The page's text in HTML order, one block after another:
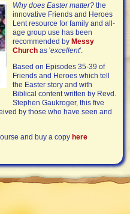
Why does Easter matter? the
innovative Friends and Heroes
Lent resource for family and all-
age group use has been
recommended byMessy
Church as 'excellent'.
Based on Episodes 35-39 of
Friends and Heroes which tell
the Easter story and with
Biblical content written by Revd.
Stephen Gaukroger, this five
by those who have seen and
and buy a copyhere